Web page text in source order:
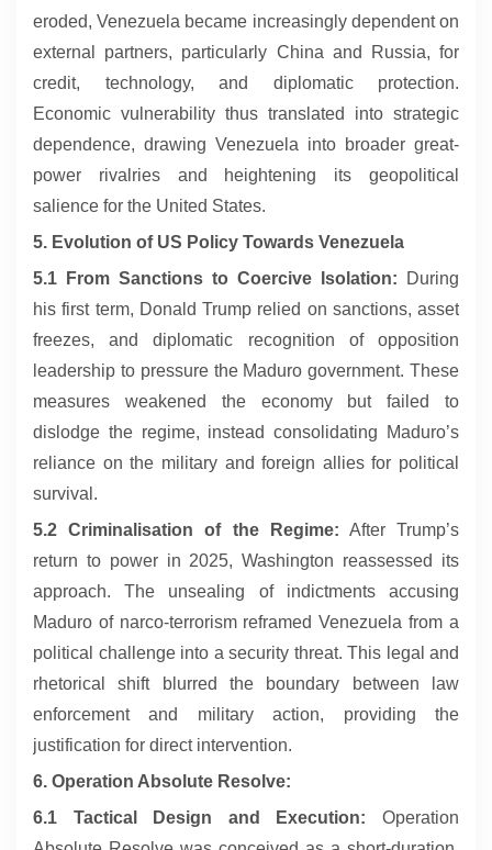
eroded, Venezuela became increasingly dependent on
external partners, particularly China and Russia, for
credit, technology, and diplomatic protection.
Economic vulnerability thus translated into strategic
dependence, drawing Venezuela into broader great-
power rivalries and heightening its geopolitical
salience for the United States.
5. Evolution of US Policy Towards Venezuela
5.1 From Sanctions to Coercive Isolation: During
his first term, Donald Trump relied on sanctions, asset
freezes, and diplomatic recognition of opposition
leadership to pressure the Maduro government. These
measures weakened the economy but failed to
dislodge the regime, instead consolidating Maduro’s
reliance on the military and foreign allies for political
survival.
5.2 Criminalisation of the Regime: After Trump’s
return to power in 2025, Washington reassessed its
approach. The unsealing of indictments accusing
Maduro of narco-terrorism reframed Venezuela from a
political challenge into a security threat. This legal and
rhetorical shift blurred the boundary between law
enforcement and military action, providing the
justification for direct intervention.
6. Operation Absolute Resolve:
6.1 Tactical Design and Execution: Operation